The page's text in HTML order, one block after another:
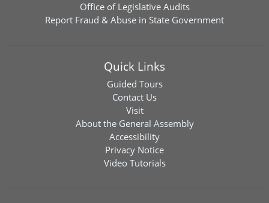
Office of Legislative Audits
Report Fraud & Abuse in State Government
Quick Links
Guided Tours
Contact Us
Visit
About the General Assembly
Accessibility
Privacy Notice
Video Tutorials